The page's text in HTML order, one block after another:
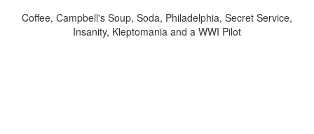
Coffee, Campbell's Soup, Soda, Philadelphia, Secret Service,
Insanity, Kleptomania and a WWI Pilot